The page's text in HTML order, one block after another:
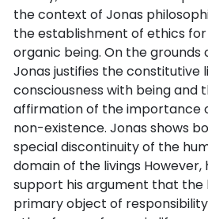
the context of Jonas
the establishment of ethics
organic being. On the grounds
Jonas justifies the constitutive
consciousness with being and
affirmation of the importance
non-existence. Jonas shows
special discontinuity of the
domain of the livings However,
support his argument that the
primary object of